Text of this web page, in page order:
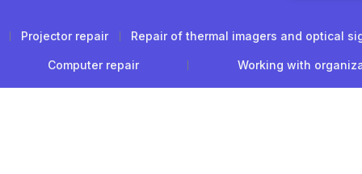
Projector repair Repair of thermal imagers and optical
Computer repair Working with